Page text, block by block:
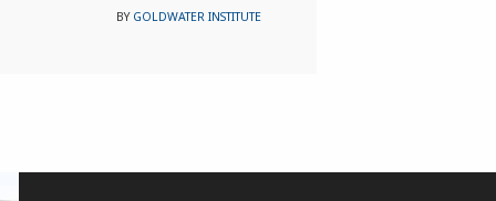
BY GOLDWATER INSTITUTE